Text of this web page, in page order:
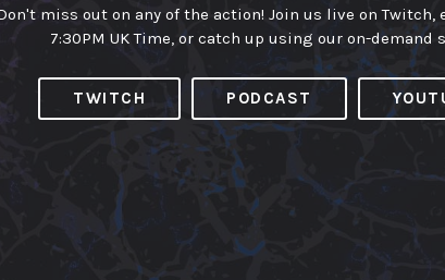
miss out on any of the action! Join us live on Twitch,
7:30PM UK Time, or catch up using our on-demand
TWITCH PODCAST